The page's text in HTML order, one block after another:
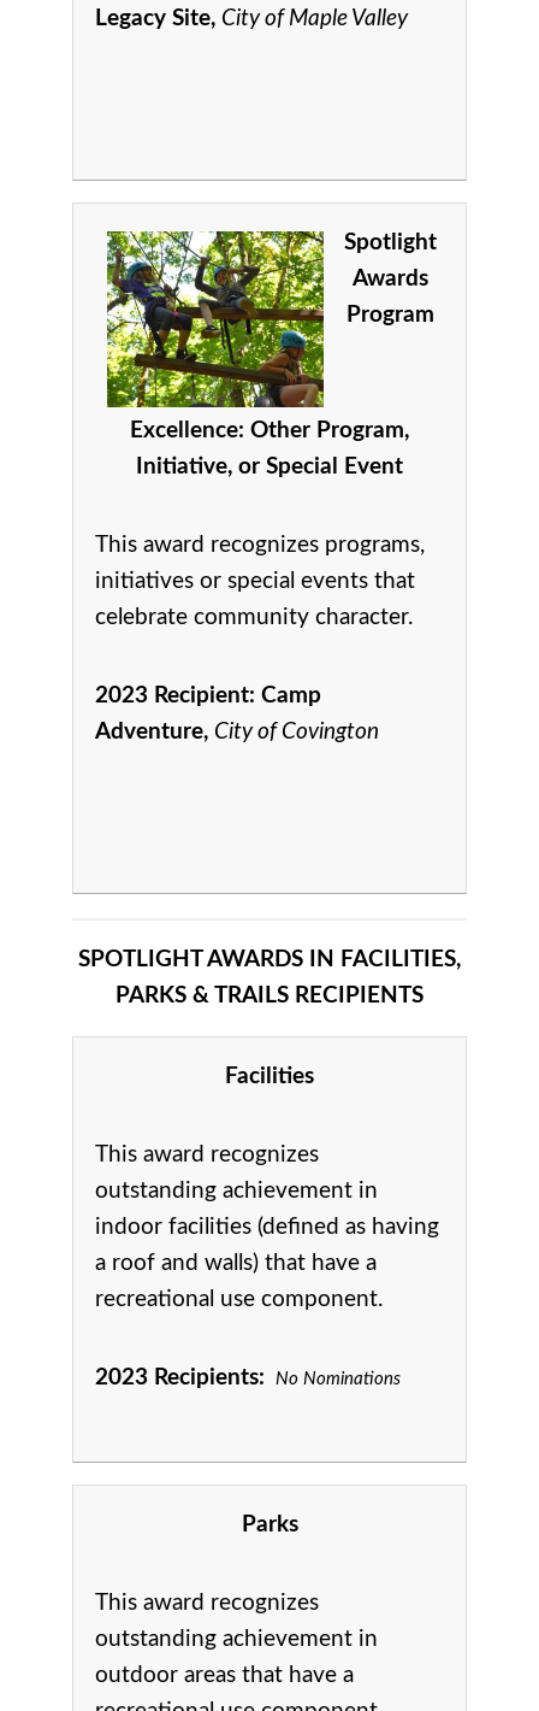
Legacy Site, City of Maple Valley
Spotlight
Awards
Program
Excellence: Other Program,
Initiative, or Special Event
This award recognizes programs,
initiatives or special events that
celebrate community character.
2023 Recipient: Camp
Adventure, City of Covington
SPOTLIGHT AWARDS IN FACILITIES,
PARKS & TRAILS RECIPIENTS
Facilities
This award recognizes
outstanding achievement in
indoor facilities (defined as having
a roof and walls) that have a
recreational use component.
2023 Recipients: No Nominations
Parks
This award recognizes
outstanding achievement in
outdoor areas that have a